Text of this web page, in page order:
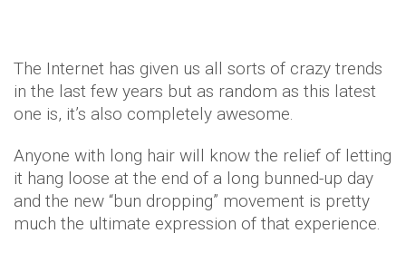
The Internet has given us all sorts of crazy trends
in the last few years but as random as this latest
one is, it’s also completely awesome.
Anyone with long hair will know the relief of letting
it hang loose at the end of a long bunned-up day
and the new “bun dropping” movement is pretty
much the ultimate expression of that experience.